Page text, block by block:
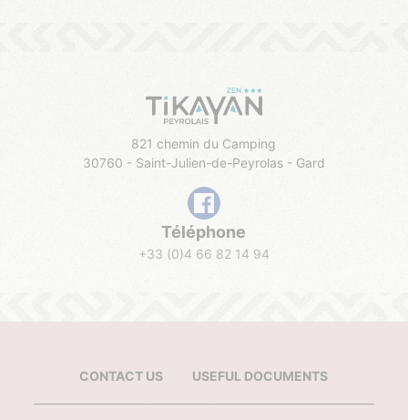
821 chemin du Camping
30760 - Saint-Julien-de-Peyrolas - Gard
Téléphone
+33 (0)4 66 82 14 94
CONTACT US USEFUL DOCUMENTS